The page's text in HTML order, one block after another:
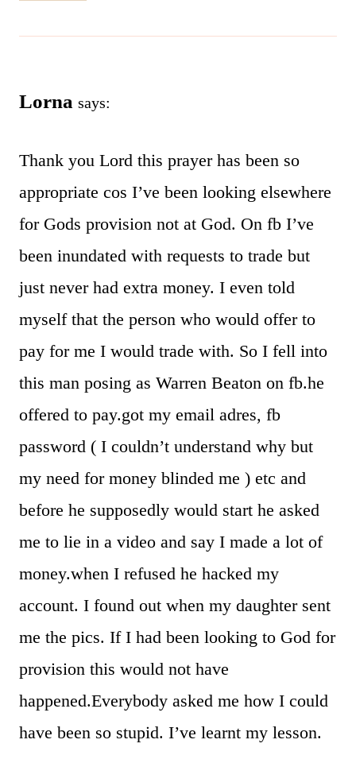
Lorna says:
Thank you Lord this prayer has been so
appropriate cos I’ve been looking elsewhere
for Gods provision not at God. On fb I’ve
been inundated with requests to trade but
just never had extra money. I even told
myself that the person who would offer to
pay for me I would trade with. So I fell into
this man posing as Warren Beaton on fb.he
offered to pay.got my email adres, fb
password ( I couldn’t understand why but
my need for money blinded me ) etc and
before he supposedly would start he asked
me to lie in a video and say I made a lot of
money.when I refused he hacked my
account. I found out when my daughter sent
me the pics. If I had been looking to God for
provision this would not have
happened.Everybody asked me how I could
have been so stupid. I’ve learnt my lesson.